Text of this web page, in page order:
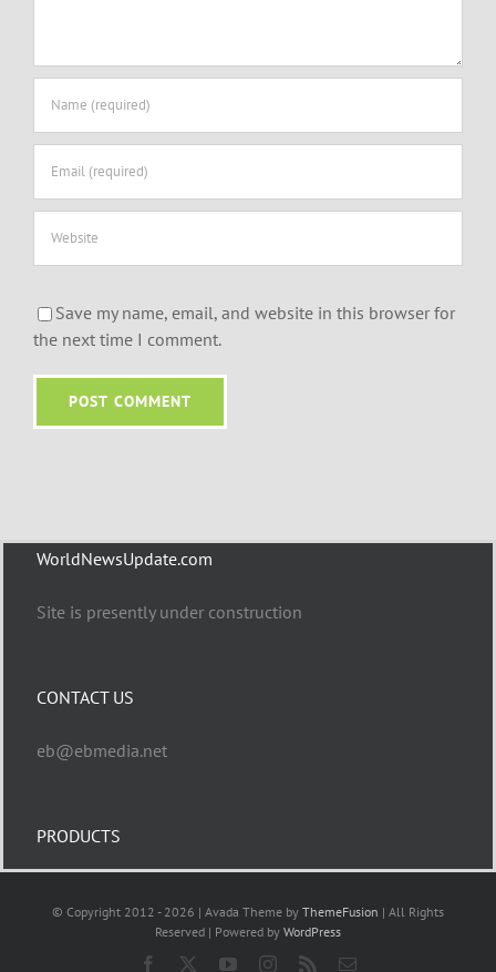
Save my name, email, and website in this browser for
the next time I comment.
WorldNewsUpdate.com
Site is presently under construction
CONTACT US
eb@ebmedia.net
PRODUCTS
© Copyright 2012 - 2026 | Avada Theme by ThemeFusion | All Rights
Reserved | Powered by WordPress